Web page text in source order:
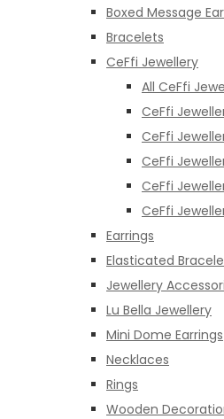
Boxed Message
Bracelets
CeFfi Jewellery
All CeFfi
CeFfi
CeFfi
CeFfi
CeFfi
CeFfi
Earrings
Elasticated
Jewellery
Lu Bella Jewellery
Mini Dome Earrings
Necklaces
Rings
Wooden